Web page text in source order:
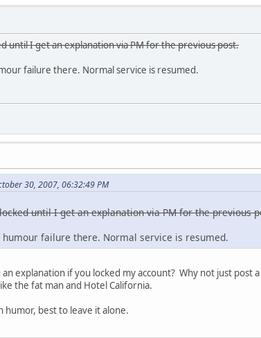
until I get an explanation via PM for the previous post.
failure there. Normal service is resumed.
30, 2007, 06:32:49 PM
until I get an explanation via PM for the previous
failure there. Normal service is resumed.
explanation if you locked my account? Why not just
the fat man and Hotel California.
best to leave it alone.